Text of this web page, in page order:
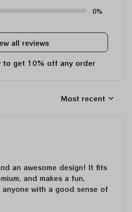
0%
all reviews
to get 10% off any order
Most recent
an awesome design! It fits
and makes a fun,
with a good sense of